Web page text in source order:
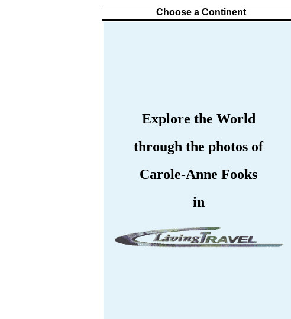
Choose a Continent
Explore the World
through the photos of
Carole-Anne Fooks
in